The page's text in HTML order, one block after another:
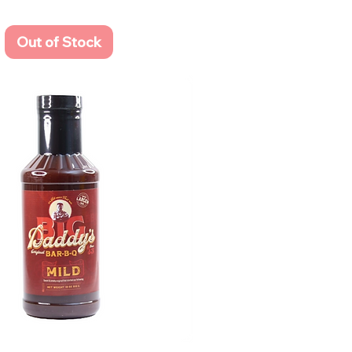
Out of Stock